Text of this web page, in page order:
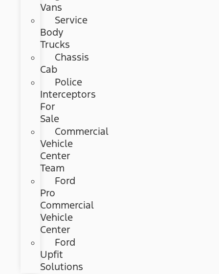
Vans
Service
Body
Trucks
Chassis
Cab
Police
Interceptors
For
Sale
Commercial
Vehicle
Center
Team
Ford
Pro
Commercial
Vehicle
Center
Ford
Upfit
Solutions